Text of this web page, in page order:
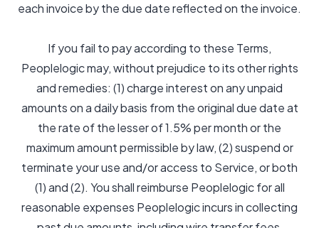
each invoice by the due date reflected on the invoice.
If you fail to pay according to these Terms,
Peoplelogic may, without prejudice to its other rights
and remedies: (1) charge interest on any unpaid
amounts on a daily basis from the original due date at
the rate of the lesser of 1.5% per month or the
maximum amount permissible by law, (2) suspend or
terminate your use and/or access to Service, or both
(1) and (2). You shall reimburse Peoplelogic for all
reasonable expenses Peoplelogic incurs in collecting